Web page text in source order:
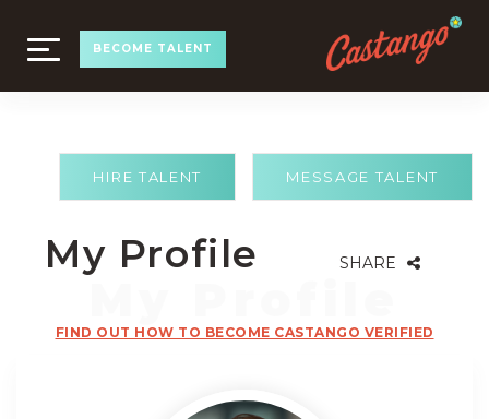
TOGGLE
NAVIGATION
BECOME TALENT
MESSAGE TALENT
HIRE TALENT
My Profile SHARE
FIND OUT HOW TO BECOME CASTANGO VERIFIED